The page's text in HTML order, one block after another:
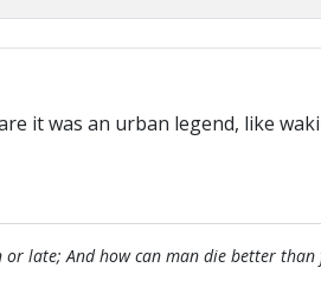
it was an urban legend, like
late; And how can man die better